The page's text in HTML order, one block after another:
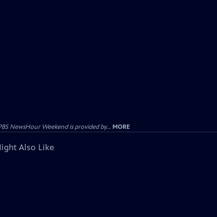
NewsHour Weekend is provided by... MORE
Also Like